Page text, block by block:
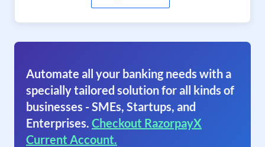
Automate all your banking needs with a
specially tailored solution for all kinds of
businesses - SMEs, Startups, and
Enterprises. Checkout RazorpayX
Current Account.